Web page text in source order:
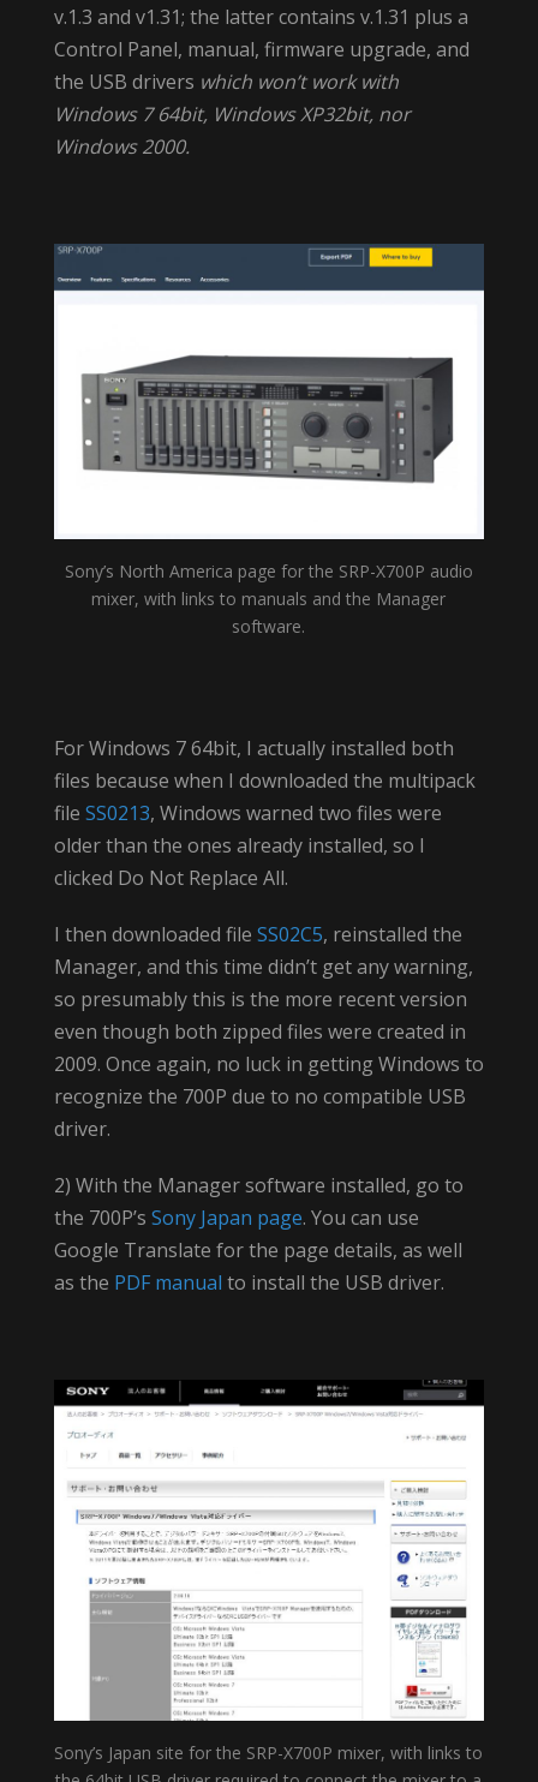
v.1.3 and v1.31; the latter contains v.1.31 plus a
Control Panel, manual, firmware upgrade, and
the USB drivers which won’t work with
Windows 7 64bit, Windows XP32bit, nor
Windows 2000.
Sony’s North America page for the SRP-X700P audio
mixer, with links to manuals and the Manager
software.
For Windows 7 64bit, I actually installed both
files because when I downloaded the multipack
file SS0213, Windows warned two files were
older than the ones already installed, so I
clicked Do Not Replace All.
I then downloaded file SS02C5, reinstalled the
Manager, and this time didn’t get any warning,
so presumably this is the more recent version
even though both zipped files were created in
2009. Once again, no luck in getting Windows to
recognize the 700P due to no compatible USB
driver.
2) With the Manager software installed, go to
the 700P’s Sony Japan page. You can use
Google Translate for the page details, as well
as the PDF manual to install the USB driver.
Sony’s Japan site for the SRP-X700P mixer, with links to